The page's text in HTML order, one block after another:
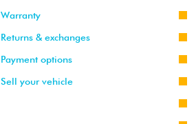
Warranty
Returns & exchanges
Payment options
Sell your vehicle